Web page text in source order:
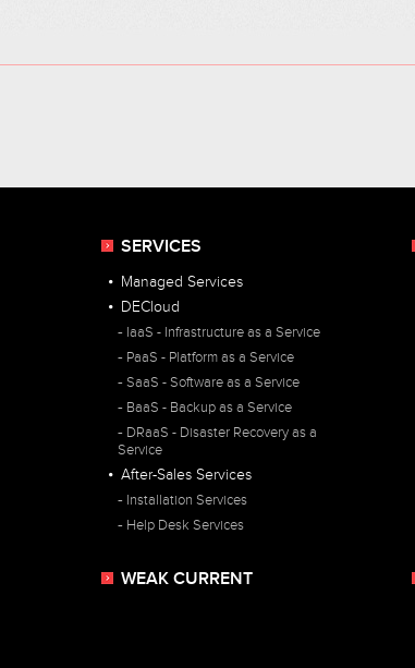
SERVICES
Managed Services
DECloud
IaaS - Infrastructure as a Service
PaaS - Platform as a Service
SaaS - Software as a Service
BaaS - Backup as a Service
DRaaS - Disaster Recovery as a
Service
After-Sales Services
Installation Services
Help Desk Services
WEAK CURRENT